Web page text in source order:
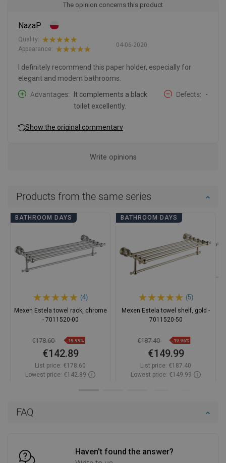
FAQ
Haven't found the answer?
The opinion concerns this product
NazaP
04-06-2020
Quality:
Appearance:
I definitely recommend this paper holder, especially for
elegant and modern bathrooms.
Advantages
It complements a black
toilet excellently.
Defects -
Show the original commentary
Write opinions
Products from the same series
BATHROOM DAYS
(4)
Mexen Estela towel rack, chrome
- 7011520-00
€178.60 -19.99%
€142.89
List price: €178.60
Lowest price: €142.89
BATHROOM DAYS
(5)
Mexen Estela towel shelf, gold -
7011520-50
€187.40 -19.96%
€149.99
List price: €187.40
Lowest price: €149.99